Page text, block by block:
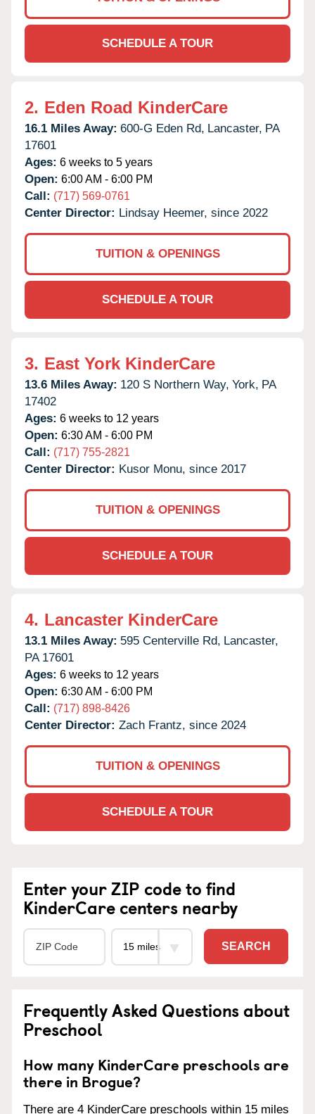
SCHEDULE A TOUR
2. Eden Road KinderCare
16.1 Miles Away: 600-G Eden Rd, Lancaster, PA
17601
Ages: 6 weeks to 5 years
Open: 6:00 AM - 6:00 PM
Call: (717) 569-0761
Center Director: Lindsay Heemer, since 2022
TUITION & OPENINGS
SCHEDULE A TOUR
3. East York KinderCare
13.6 Miles Away: 120 S Northern Way, York, PA
17402
Ages: 6 weeks to 12 years
Open: 6:30 AM - 6:00 PM
Call: (717) 755-2821
Center Director: Kusor Monu, since 2017
TUITION & OPENINGS
SCHEDULE A TOUR
4. Lancaster KinderCare
13.1 Miles Away: 595 Centerville Rd, Lancaster,
PA 17601
Ages: 6 weeks to 12 years
Open: 6:30 AM - 6:00 PM
Call: (717) 898-8426
Center Director: Zach Frantz, since 2024
TUITION & OPENINGS
SCHEDULE A TOUR
Enter your ZIP code to find
KinderCare centers nearby
SEARCH
Frequently Asked Questions about
Preschool
How many KinderCare preschools are
there in Brogue?
There are 4 KinderCare preschools within 15 miles